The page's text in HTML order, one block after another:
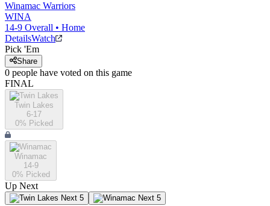
Winamac Warriors
WINA
14-9 Overall • Home
DetailsWatch
Pick 'Em
Share
0 people have voted on this game
FINAL
Twin Lakes
6-17
0% Picked
Winamac
14-9
0% Picked
Up Next
Next 5 Next 5